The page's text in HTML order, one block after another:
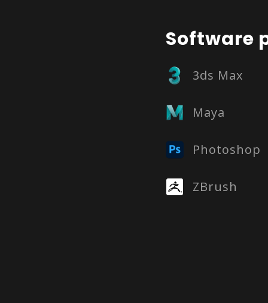
Software
3ds Max
Maya
Photoshop
ZBrush